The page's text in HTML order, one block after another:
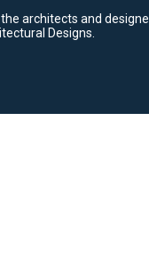
architects and
Designs.